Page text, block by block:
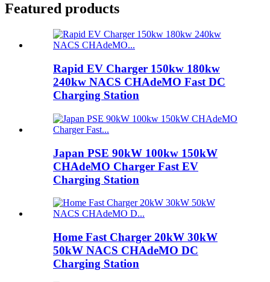
Featured products
Rapid EV Charger 150kw 180kw
240kw NACS CHAdeMO Fast DC
Charging Station
Japan PSE 90kW 100kw 150kW
CHAdeMO Charger Fast EV
Charging Station
Home Fast Charger 20kW 30kW
50kW NACS CHAdeMO DC
Charging Station